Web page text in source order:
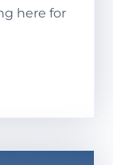
here for